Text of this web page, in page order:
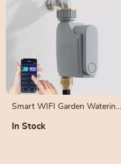
Smart WIFI Garden Watering
Home Integration
In Stock